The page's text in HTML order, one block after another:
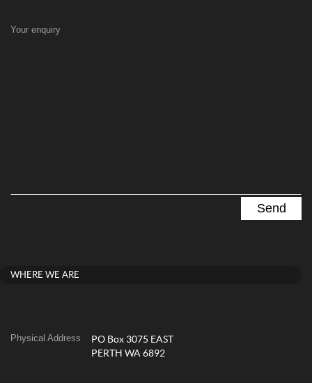
Your enquiry
WHERE WE ARE
Physical Address
PO Box 3075 EAST
PERTH WA 6892